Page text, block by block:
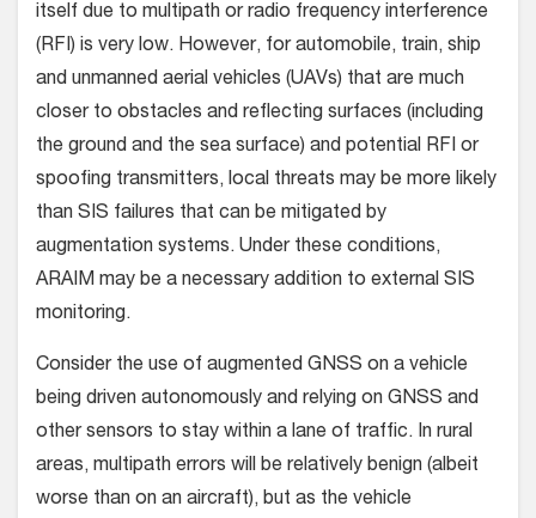
itself due to multipath or radio frequency interference
(RFI) is very low. However, for automobile, train, ship
and unmanned aerial vehicles (UAVs) that are much
closer to obstacles and reflecting surfaces (including
the ground and the sea surface) and potential RFI or
spoofing transmitters, local threats may be more likely
than SIS failures that can be mitigated by
augmentation systems. Under these conditions,
ARAIM may be a necessary addition to external SIS
monitoring.
Consider the use of augmented GNSS on a vehicle
being driven autonomously and relying on GNSS and
other sensors to stay within a lane of traffic. In rural
areas, multipath errors will be relatively benign (albeit
worse than on an aircraft), but as the vehicle